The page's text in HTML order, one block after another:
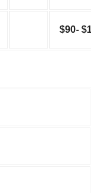
$90-